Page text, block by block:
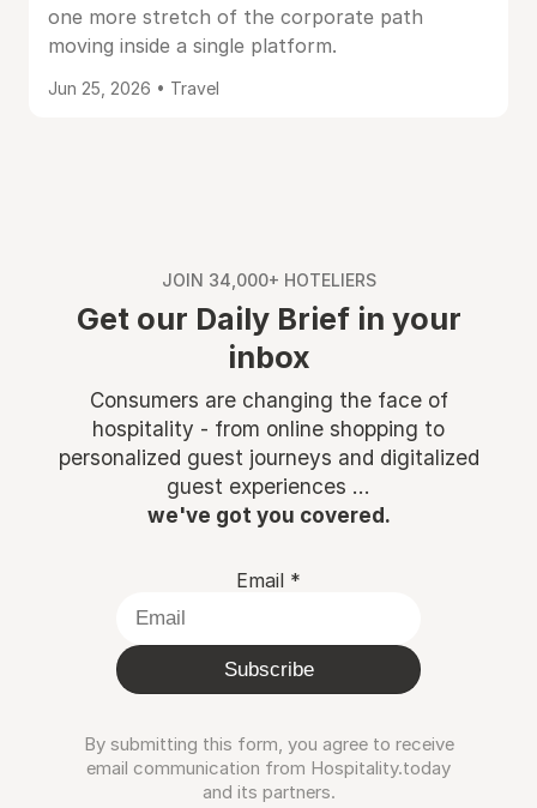
one more stretch of the corporate path
moving inside a single platform.
Jun 25, 2026 • Travel
JOIN 34,000+ HOTELIERS
Get our Daily Brief in your
inbox
Consumers are changing the face of
hospitality - from online shopping to
personalized guest journeys and digitalized
guest experiences ...
we've got you covered.
Email *
Subscribe
By submitting this form, you agree to receive
email communication from Hospitality.today
and its partners.